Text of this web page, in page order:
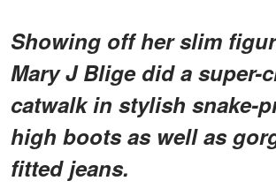
Showing off her slim
Mary J Blige did a super-
catwalk in stylish snake-
high boots as well as
fitted jeans.